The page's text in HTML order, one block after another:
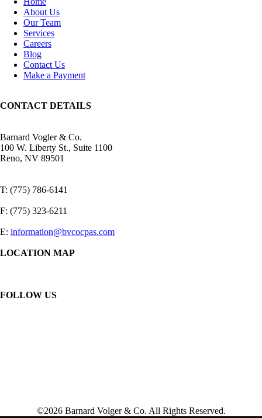
About Us
Our Team
Services
Careers
Blog
Contact Us
Make a Payment
CONTACT DETAILS
Barnard Vogler & Co.
100 W. Liberty St., Suite 1100
Reno, NV 89501
T: (775) 786-6141
F: (775) 323-6211
E: information@bvcocpas.com
LOCATION MAP
FOLLOW US
©2026 Barnard Volger & Co. All Rights Reserved.